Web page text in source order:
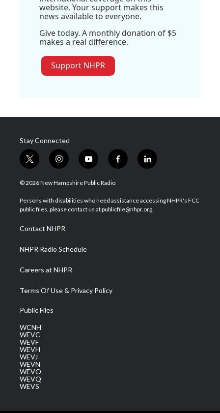
website. Your support makes this
news available to everyone.
Give today. A monthly donation of $5
makes a real difference.
Support NHPR
Stay Connected
t
w
i
t
e
i
n
s
a
g
a
m
y
o
u
u
b
f
a
b
o
l
i
e
d
© 2026 New Hampshire Public Radio
Persons with disabilities who need assistance accessing NHPR's FCC
public files, please contact us at publicfile@nhpr.org.
Contact NHPR
NHPR Radio Schedule
Careers at NHPR
Terms Of Use & Privacy Policy
Public Files
WCNH
WEVC
WEVF
WEVH
WEVJ
WEVN
WEVO
WEVQ
WEVS